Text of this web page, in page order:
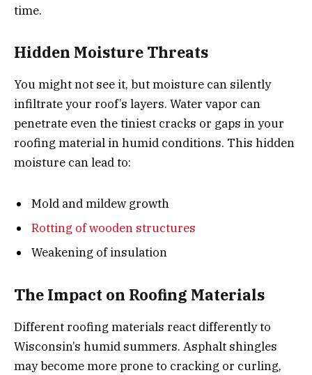
time.
Hidden Moisture Threats
You might not see it, but moisture can silently
infiltrate your roof’s layers. Water vapor can
penetrate even the tiniest cracks or gaps in your
roofing material in humid conditions. This hidden
moisture can lead to:
Mold and mildew growth
Rotting of wooden structures
Weakening of insulation
The Impact on Roofing Materials
Different roofing materials react differently to
Wisconsin’s humid summers. Asphalt shingles
may become more prone to cracking or curling,